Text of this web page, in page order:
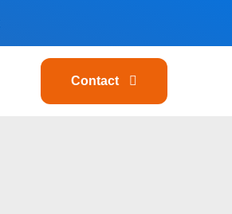
Contact